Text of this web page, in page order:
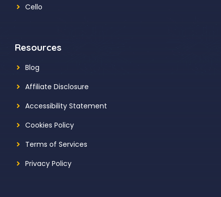
Cello
Resources
Blog
Affiliate Disclosure
Accessibility Statement
Cookies Policy
Terms of Services
Privacy Policy